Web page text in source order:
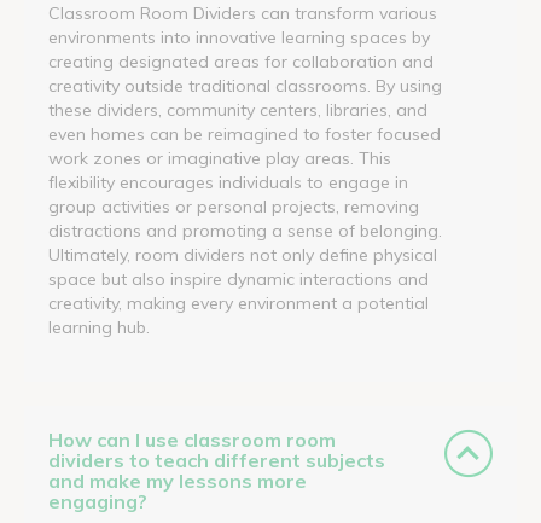
Classroom Room Dividers can transform various
environments into innovative learning spaces by
creating designated areas for collaboration and
creativity outside traditional classrooms. By using
these dividers, community centers, libraries, and
even homes can be reimagined to foster focused
work zones or imaginative play areas. This
flexibility encourages individuals to engage in
group activities or personal projects, removing
distractions and promoting a sense of belonging.
Ultimately, room dividers not only define physical
space but also inspire dynamic interactions and
creativity, making every environment a potential
learning hub.
How can I use classroom room
dividers to teach different subjects
and make my lessons more
engaging?